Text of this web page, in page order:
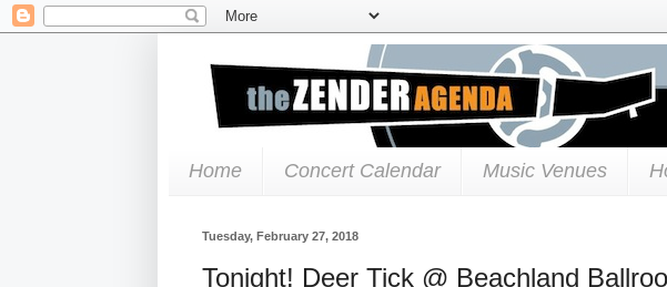
Home Concert Calendar Music Venues
Tuesday, February 27, 2018
Tonight! Deer Tick @ Beachland